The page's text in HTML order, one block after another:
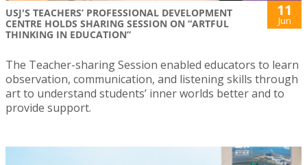
USJ'S TEACHERS’ PROFESSIONAL DEVELOPMENT
CENTRE HOLDS SHARING SESSION ON “ARTFUL
THINKING IN EDUCATION”
11
Jun
The Teacher-sharing Session enabled educators to learn
observation, communication, and listening skills through
art to understand students’ inner worlds better and to
provide support.